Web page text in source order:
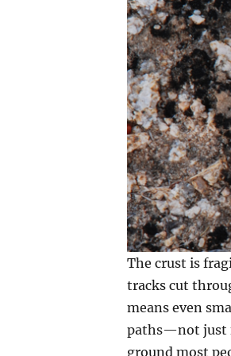
The crust is
tracks cut
means even
paths—not just
ground most